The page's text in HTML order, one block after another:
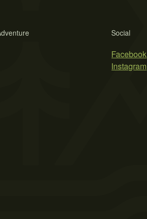
Social
Facebook
Instagram